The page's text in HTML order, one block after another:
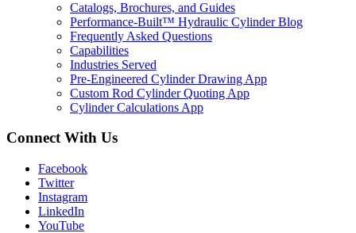
Catalogs, Brochures, and Guides
Performance-Built™ Hydraulic Cylinder Blog
Frequently Asked Questions
Capabilities
Industries Served
Pre-Engineered Cylinder Drawing App
Custom Rod Cylinder Quoting App
Cylinder Calculations App
Connect With Us
Facebook
Twitter
Instagram
LinkedIn
YouTube